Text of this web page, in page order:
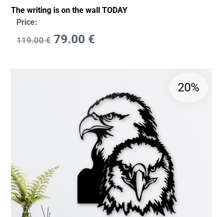
The writing is on the wall TODAY
Price:
119.00€ 79.00 €
20%